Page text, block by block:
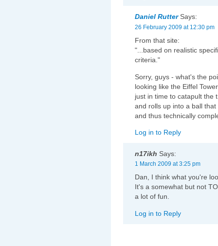
Daniel RutterSays:
26 February 2009 at 12:30 pm
From that site:
"...based on realistic
criteria."
Sorry, guys - what's the
looking like the Eiffel
just in time to catapult the
and rolls up into a ball
and thus technically
Log in to Reply
n17ikh Says:
1 March 2009 at 3:25 pm
Dan, I think what you're
It's a somewhat but not
a lot of fun.
Log in to Reply